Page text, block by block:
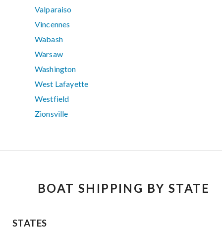
Valparaiso
Vincennes
Wabash
Warsaw
Washington
West Lafayette
Westfield
Zionsville
BOAT SHIPPING BY STATE
STATES